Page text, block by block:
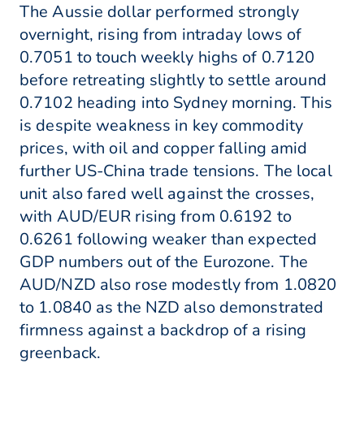
The Aussie dollar performed strongly
overnight, rising from intraday lows of
0.7051 to touch weekly highs of 0.7120
before retreating slightly to settle around
0.7102 heading into Sydney morning. This
is despite weakness in key commodity
prices, with oil and copper falling amid
further US-China trade tensions. The local
unit also fared well against the crosses,
with AUD/EUR rising from 0.6192 to
0.6261 following weaker than expected
GDP numbers out of the Eurozone. The
AUD/NZD also rose modestly from 1.0820
to 1.0840 as the NZD also demonstrated
firmness against a backdrop of a rising
greenback.